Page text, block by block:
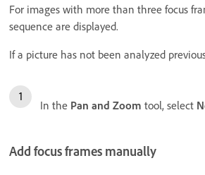
For images with more than three focus
sequence are displayed.
If a picture has not been analyzed
In the Pan and Zoom tool, select
Add focus frames manually